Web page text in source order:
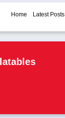
Home Latest Posts